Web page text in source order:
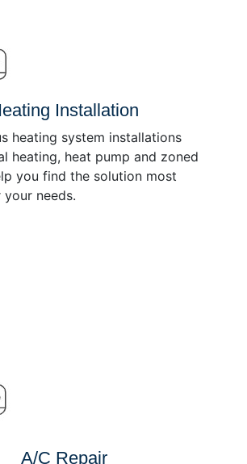
Installation
heating system installations
heating, heat pump and zoned
you find the solution most
needs.
A/C Repair